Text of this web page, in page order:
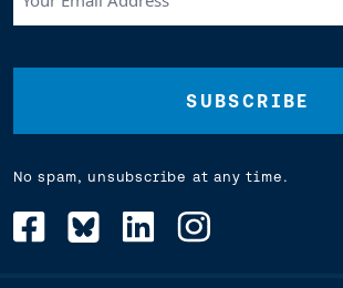
Email
(Required)
No spam, unsubscribe at any time.